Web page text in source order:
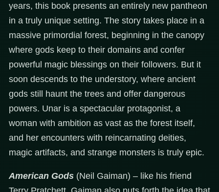
years, this book presents an entirely new pantheon
in a truly unique setting. The story takes place in a
massive primordial forest, beginning in the canopy
where gods keep to their domains and confer
powerful magic blessings on their followers. But it
soon descends to the understory, where ancient
gods still haunt the trees and offer dangerous
powers. Unar is a spectacular protagonist, a
woman with ambition as vast as the forest itself,
and her encounters with reincarnating deities,
magic artifacts, and strange monsters is truly epic.
American Gods (Neil Gaiman) – like his friend